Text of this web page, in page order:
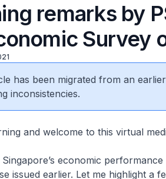
remarks by
Survey
has been migrated from an
inconsistencies.
and welcome to this virtual
economic
issued earlier. Let me highlight a